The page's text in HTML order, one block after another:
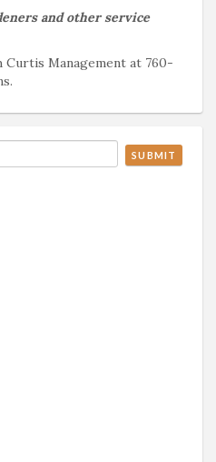
and other service
Management at 760-
SUBMIT